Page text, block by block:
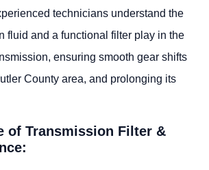
technicians understand the
fluid and a functional filter play in the
ensuring smooth gear shifts
County area, and prolonging its
of Transmission Filter &